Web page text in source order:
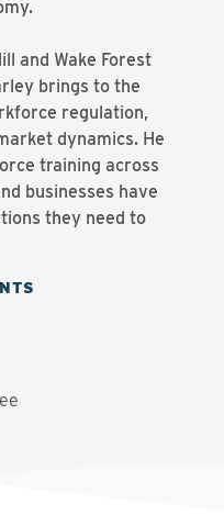
and Wake Forest
brings to the
regulation,
dynamics. He
training across
businesses have
they need to